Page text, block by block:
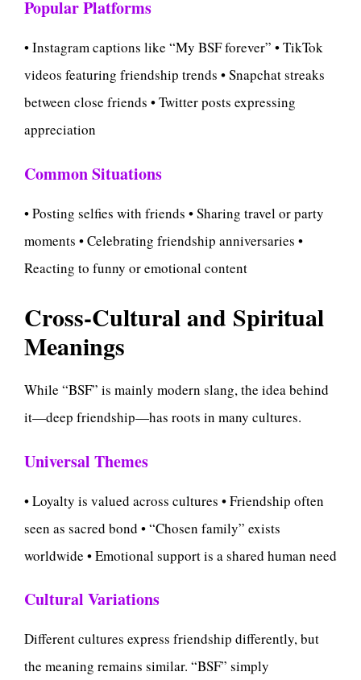
Popular Platforms
• Instagram captions like “My BSF forever” • TikTok
videos featuring friendship trends • Snapchat streaks
between close friends • Twitter posts expressing
appreciation
Common Situations
• Posting selfies with friends • Sharing travel or party
moments • Celebrating friendship anniversaries •
Reacting to funny or emotional content
Cross-Cultural and Spiritual
Meanings
While “BSF” is mainly modern slang, the idea behind
it—deep friendship—has roots in many cultures.
Universal Themes
• Loyalty is valued across cultures • Friendship often
seen as sacred bond • “Chosen family” exists
worldwide • Emotional support is a shared human need
Cultural Variations
Different cultures express friendship differently, but
the meaning remains similar. “BSF” simply